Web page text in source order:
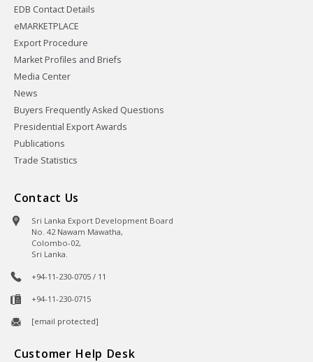
EDB Contact Details
eMARKETPLACE
Export Procedure
Market Profiles and Briefs
Media Center
News
Buyers Frequently Asked Questions
Presidential Export Awards
Publications
Trade Statistics
Contact Us
Sri Lanka Export Development Board
No. 42 Nawam Mawatha,
Colombo-02,
Sri Lanka.
+94-11-230-0705 / 11
+94-11-230-0715
[email protected]
Customer Help Desk